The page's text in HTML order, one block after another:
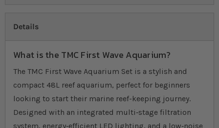
Details
What is the TMC First Wave Aquarium?
The TMC First Wave Aquarium Set is a stylish and
compact 48L reef aquarium, perfect for beginners
looking to start their marine reef-keeping journey.
Designed with an integrated multi‐stage filtration
system, energy‐efficient LED lighting, and a low‐noise